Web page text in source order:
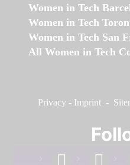
Women in Tech
Women in Tech
Women in Tech San
All Women in Tech
Privacy - Imprint -